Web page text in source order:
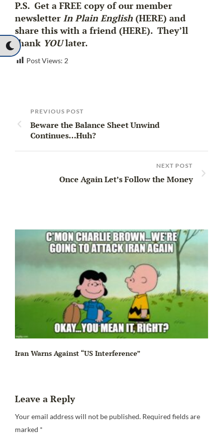
P.S. Get a FREE copy of our member
newsletter In Plain English (HERE) and
share this with a friend (HERE). They’ll
thank YOUlater.
Post Views: 2
PREVIOUS POST
Beware the Balance Sheet Unwind
Continues…Huh?
NEXT POST
Once Again Let’s Follow the Money
Iran Warns Against “US Interference”
Leave a Reply
Your email address will not be published. Required fields are
marked *